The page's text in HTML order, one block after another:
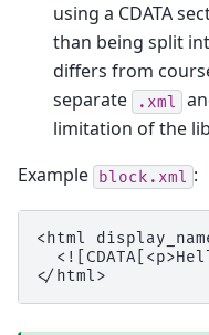
using a CDATA
than being split
differs from
separate
.xml
limitation of the
Example block.xml :
<html